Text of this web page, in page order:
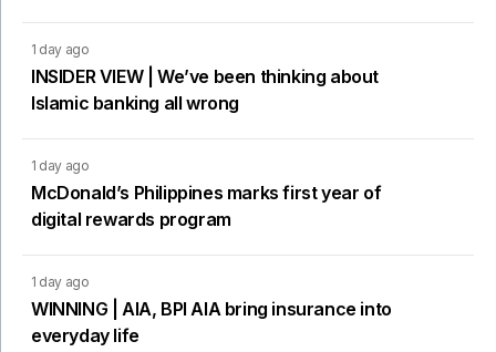
1 day ago
INSIDER VIEW | We’ve been thinking about
Islamic banking all wrong
1 day ago
McDonald’s Philippines marks first year of
digital rewards program
1 day ago
WINNING | AIA, BPI AIA bring insurance into
everyday life